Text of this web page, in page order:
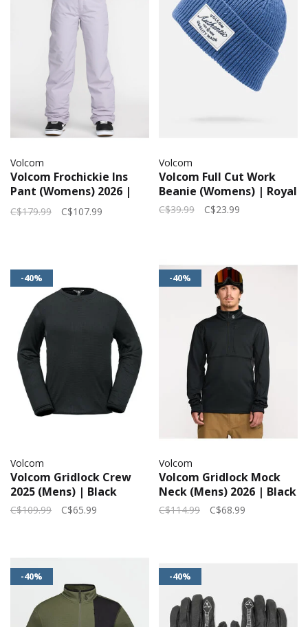
Volcom
Volcom Frochickie Ins
Pant (Womens) 2026 |
Lavender Aura
C$179.99 C$107.99
Volcom
Volcom Full Cut Work
Beanie (Womens) | Royal
C$39.99 C$23.99
-40%
Volcom
Volcom Gridlock Crew
2025 (Mens) | Black
C$109.99 C$65.99
-40%
Volcom
Volcom Gridlock Mock
Neck (Mens) 2026 | Black
C$114.99 C$68.99
-40% -40%